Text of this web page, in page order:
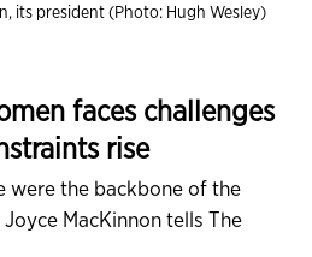
its president (Photo: Hugh Wesley)
faces challenges
rise
were the backbone of the
MacKinnon tells The